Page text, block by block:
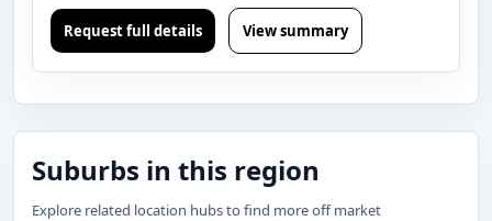
Request full details View summary
Suburbs in this region
Explore related location hubs to find more off market